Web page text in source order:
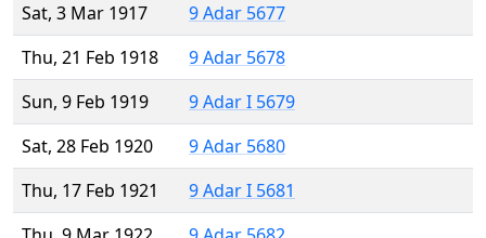
Sat, 3 Mar 1917
9 Adar 5677
Thu, 21 Feb 1918
9 Adar 5678
Sun, 9 Feb 1919
9 Adar I 5679
Sat, 28 Feb 1920
9 Adar 5680
Thu, 17 Feb 1921
9 Adar I 5681